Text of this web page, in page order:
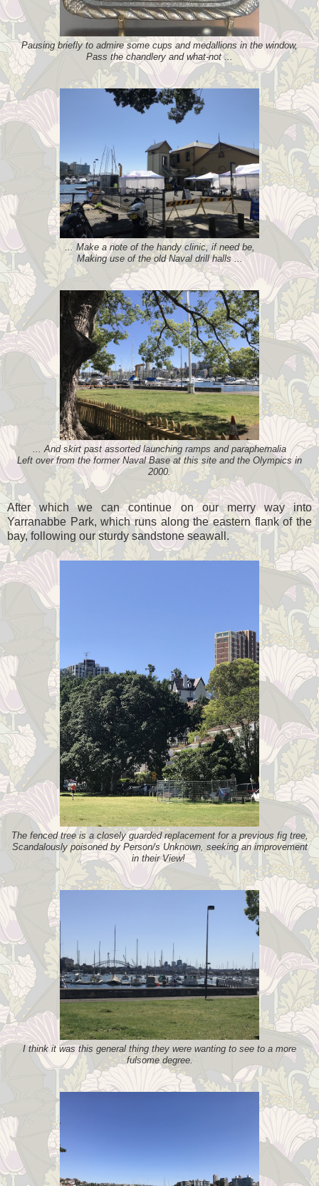
Pausing briefly to admire some cups and medallions in the window,
Pass the chandlery and what-not ...
... Make a note of the handy clinic, if need be,
Making use of the old Naval drill halls ...
... And skirt past assorted launching ramps and paraphernalia
Left over from the former Naval Base at this site and the Olympics in
2000.
After which we can continue on our merry way into
Yarranabbe Park, which runs along the eastern flank of the
bay, following our sturdy sandstone seawall.
The fenced tree is a closely guarded replacement for a previous fig tree,
Scandalously poisoned by Person/s Unknown, seeking an improvement
in their View!
I think it was this general thing they were wanting to see to a more
fulsome degree.